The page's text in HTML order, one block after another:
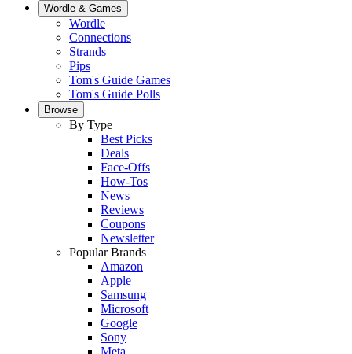
Wordle & Games
Wordle
Connections
Strands
Pips
Tom's Guide Games
Tom's Guide Polls
Browse
By Type
Best Picks
Deals
Face-Offs
How-Tos
News
Reviews
Coupons
Newsletter
Popular Brands
Amazon
Apple
Samsung
Microsoft
Google
Sony
Meta